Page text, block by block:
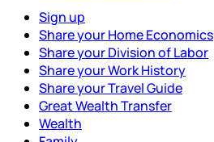
Sign up
Share your Home Economics
Share your Division of Labor
Share your Work History
Share your Travel Guide
Great Wealth Transfer
Wealth